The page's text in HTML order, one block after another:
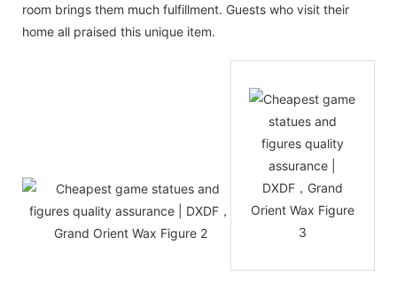
room brings them much fulfillment. Guests who visit their
home all praised this unique item.